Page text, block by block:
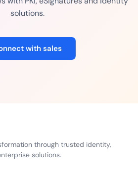
solutions.
with sales
through trusted identity,
solutions.